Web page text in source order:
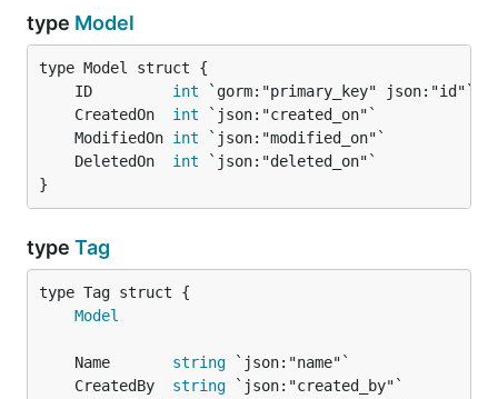
type Model
	ID
int
	CreatedOn
int
	ModifiedOn
int
	DeletedOn
int
}
type Tag
Model
	Name
string
	CreatedBy
string